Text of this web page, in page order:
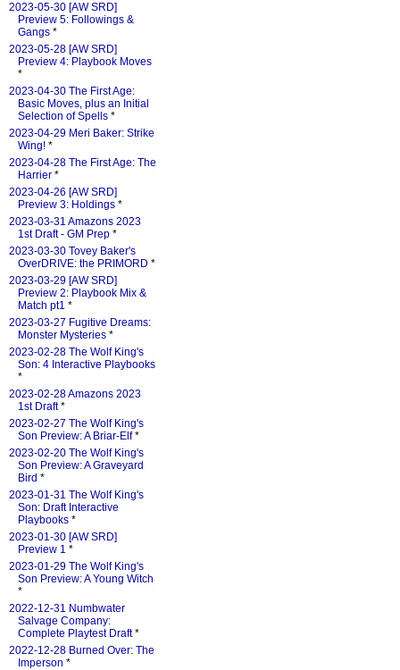
2023-05-30 [AW SRD]
Preview 5: Followings &
Gangs *
2023-05-28 [AW SRD]
Preview 4: Playbook Moves
*
2023-04-30 The First Age:
Basic Moves, plus an Initial
Selection of Spells *
2023-04-29 Meri Baker: Strike
Wing! *
2023-04-28 The First Age: The
Harrier *
2023-04-26 [AW SRD]
Preview 3: Holdings *
2023-03-31 Amazons 2023
1st Draft - GM Prep *
2023-03-30 Tovey Baker's
OverDRIVE: the PRIMORD *
2023-03-29 [AW SRD]
Preview 2: Playbook Mix &
Match pt1 *
2023-03-27 Fugitive Dreams:
Monster Mysteries *
2023-02-28 The Wolf King's
Son: 4 Interactive Playbooks
*
2023-02-28 Amazons 2023
1st Draft*
2023-02-27 The Wolf King's
Son Preview: A Briar-Elf*
2023-02-20 The Wolf King's
Son Preview: A Graveyard
Bird *
2023-01-31 The Wolf King's
Son: Draft Interactive
Playbooks *
2023-01-30 [AW SRD]
Preview 1 *
2023-01-29 The Wolf King's
Son Preview: A Young Witch
*
2022-12-31 Numbwater
Salvage Company:
Complete Playtest Draft*
2022-12-28 Burned Over: The
Imperson *